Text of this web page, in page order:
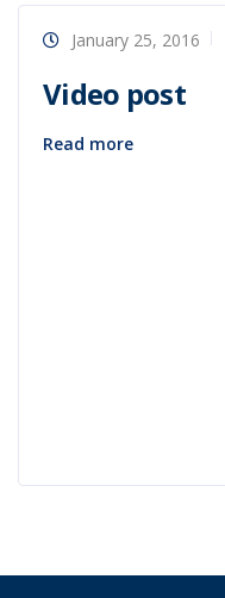
January 25, 2016
Video post
Read more